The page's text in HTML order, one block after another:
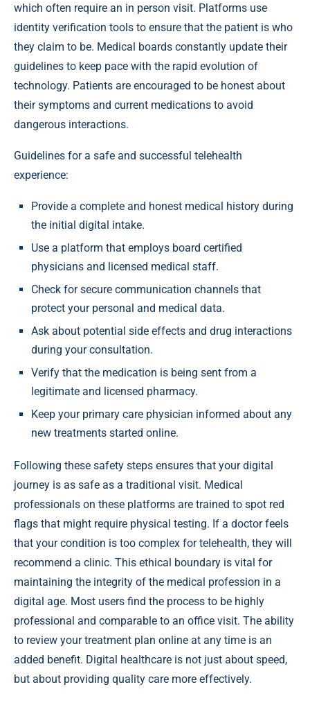
which often require an in person visit. Platforms use
identity verification tools to ensure that the patient is who
they claim to be. Medical boards constantly update their
guidelines to keep pace with the rapid evolution of
technology. Patients are encouraged to be honest about
their symptoms and current medications to avoid
dangerous interactions.
Guidelines for a safe and successful telehealth
experience:
Provide a complete and honest medical history during
the initial digital intake.
Use a platform that employs board certified
physicians and licensed medical staff.
Check for secure communication channels that
protect your personal and medical data.
Ask about potential side effects and drug interactions
during your consultation.
Verify that the medication is being sent from a
legitimate and licensed pharmacy.
Keep your primary care physician informed about any
new treatments started online.
Following these safety steps ensures that your digital
journey is as safe as a traditional visit. Medical
professionals on these platforms are trained to spot red
flags that might require physical testing. If a doctor feels
that your condition is too complex for telehealth, they will
recommend a clinic. This ethical boundary is vital for
maintaining the integrity of the medical profession in a
digital age. Most users find the process to be highly
professional and comparable to an office visit. The ability
to review your treatment plan online at any time is an
added benefit. Digital healthcare is not just about speed,
but about providing quality care more effectively.